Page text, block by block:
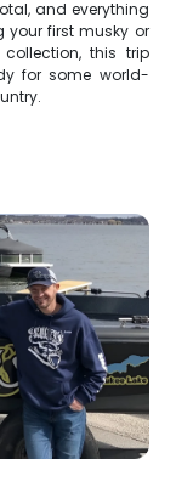
and everything
your first musky or
this trip
for some world-